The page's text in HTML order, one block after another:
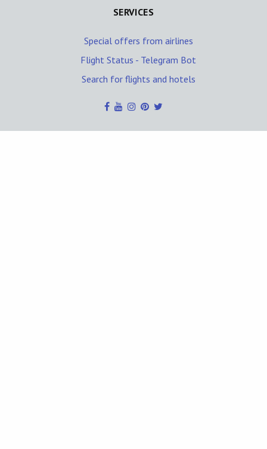
SERVICES
Special offers from airlines
Flight Status - Telegram Bot
Search for flights and hotels